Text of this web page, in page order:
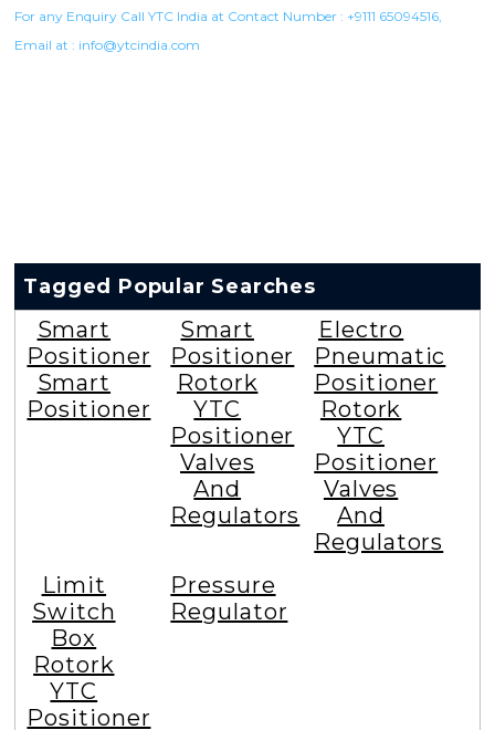
For any Enquiry Call YTC India at Contact Number : +9111 65094516,
Email at : info@ytcindia.com
Tagged Popular Searches
Smart
Positioner
Smart
Positioner
Smart
Positioner
Rotork
YTC
Positioner
Valves
And
Regulators
Electro
Pneumatic
Positioner
Rotork
YTC
Positioner
Valves
And
Regulators
Limit
Switch
Box
Rotork
YTC
Positioner
Pressure
Regulator